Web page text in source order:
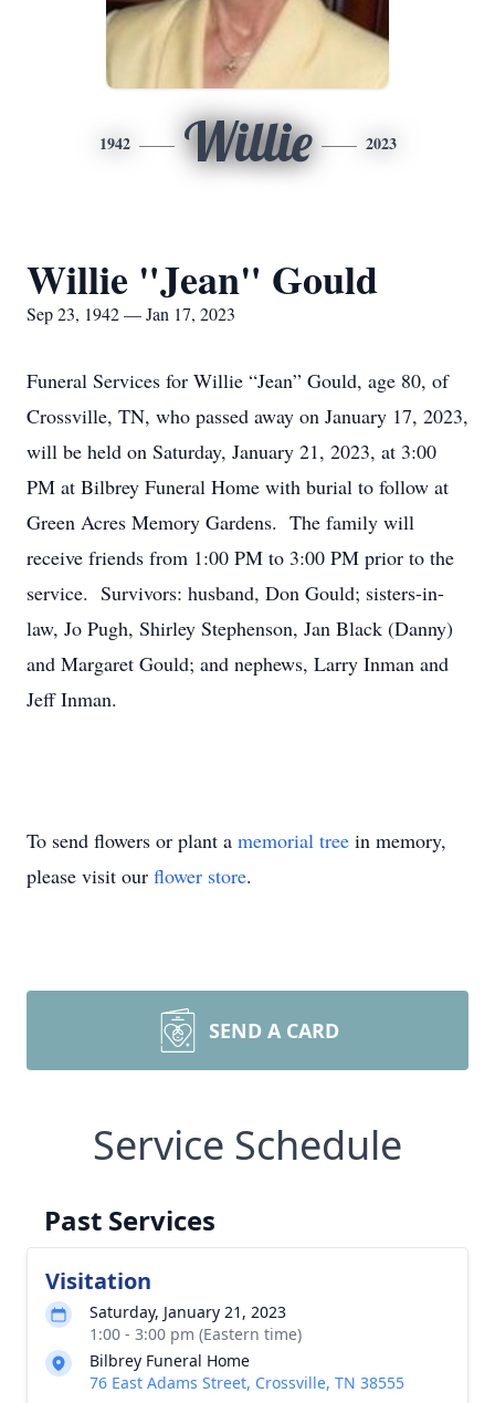
1942 Willie 2023
Willie "Jean" Gould
Sep 23, 1942 — Jan 17, 2023
Funeral Services for Willie “Jean” Gould, age 80, of
Crossville, TN, who passed away on January 17, 2023,
will be held on Saturday, January 21, 2023, at 3:00
PM at Bilbrey Funeral Home with burial to follow at
Green Acres Memory Gardens. The family will
receive friends from 1:00 PM to 3:00 PM prior to the
service. Survivors: husband, Don Gould; sisters-in-
law, Jo Pugh, Shirley Stephenson, Jan Black (Danny)
and Margaret Gould; and nephews, Larry Inman and
Jeff Inman.
To send flowers or plant a memorial tree in memory,
please visit our flower store.
SEND A CARD
Service Schedule
Past Services
Visitation
Saturday, January 21, 2023
1:00 - 3:00 pm (Eastern time)
Bilbrey Funeral Home
76 East Adams Street, Crossville, TN 38555